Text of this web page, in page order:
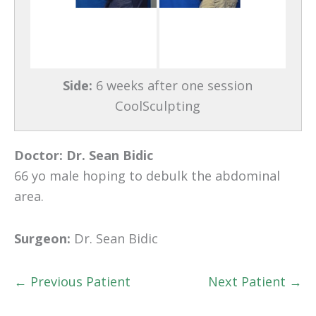
Side: 6 weeks after one session
CoolSculpting
Doctor: Dr. Sean Bidic
66 yo male hoping to debulk the abdominal
area.
Surgeon: Dr. Sean Bidic
← Previous Patient Next Patient →